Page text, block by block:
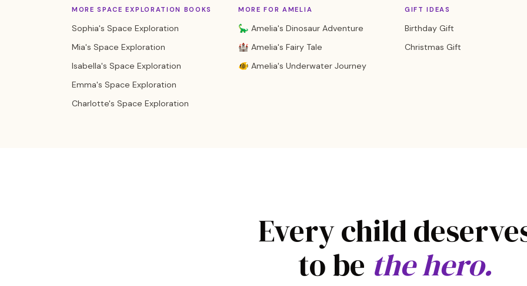
MORE SPACE EXPLORATION BOOKS
Sophia's Space Exploration
Mia's Space Exploration
Isabella's Space Exploration
Emma's Space Exploration
Charlotte's Space Exploration
MORE FOR AMELIA
🦕 Amelia's Dinosaur Adventure
🏰 Amelia's Fairy Tale
🐠 Amelia's Underwater Journey
GIFT IDEAS
Birthday Gift
Christmas Gift
Every child
to be the hero.